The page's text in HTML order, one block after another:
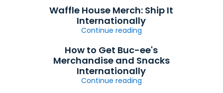
Waffle House Merch: Ship It
Internationally
Continue reading
How to Get Buc-ee's
Merchandise and Snacks
Internationally
Continue reading